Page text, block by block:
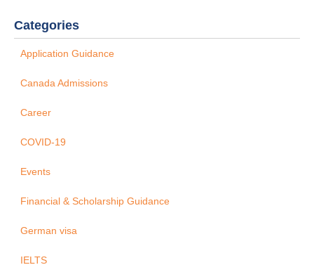
Categories
Application Guidance
Canada Admissions
Career
COVID-19
Events
Financial & Scholarship Guidance
German visa
IELTS